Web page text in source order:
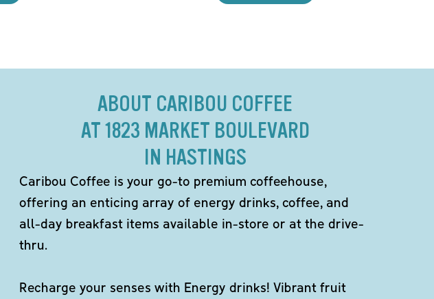
ABOUT CARIBOU COFFEE
AT 1823 MARKET BOULEVARD
IN HASTINGS
Caribou Coffee is your go-to premium coffeehouse,
offering an enticing array of energy drinks, coffee, and
all-day breakfast items available in-store or at the drive-
thru.
Recharge your senses with Energy drinks! Vibrant fruit